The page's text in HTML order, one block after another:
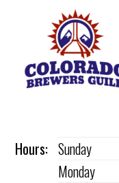
Hours: Sunday
Monday